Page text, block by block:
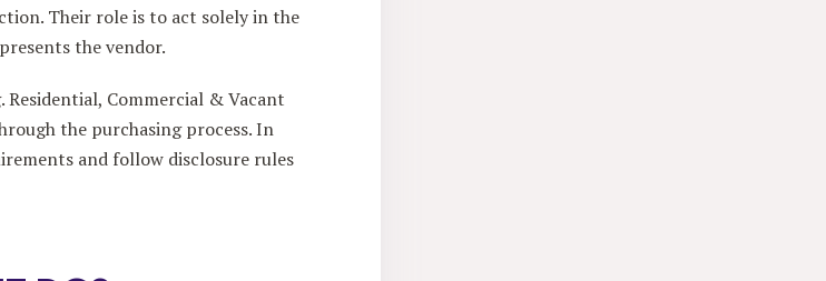
Their role is to act solely in the
the vendor.
Commercial & Vacant
the purchasing process. In
and follow disclosure rules